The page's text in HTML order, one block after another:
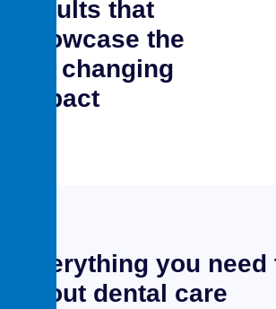
results that
showcase the
life changing
impact
Everything you
about dental care